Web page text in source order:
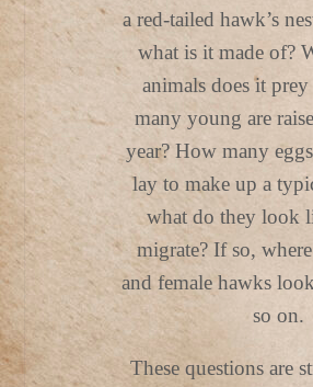
a red-tailed hawk’s
what is it made of?
animals does it
many young are
year? How many
lay to make up a
what do they look
migrate? If so,
and female hawks
so on.
These questions are